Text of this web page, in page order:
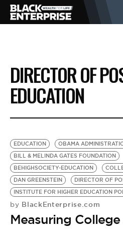
BUSINESS
NEWS
EVENTS
VIDEOS
BE EXTRAS
DIRECTOR OF
EDUCATION
EDUCATION
OBAMA
BILL & MELINDA GATES FOUNDATION
BEHIGHSOCIETY-EDUCATION
DAN GREENSTEIN
DIRECTOR OF
INSTITUTE FOR HIGHER EDUCATION
by BlackEnterprise.com
Measuring